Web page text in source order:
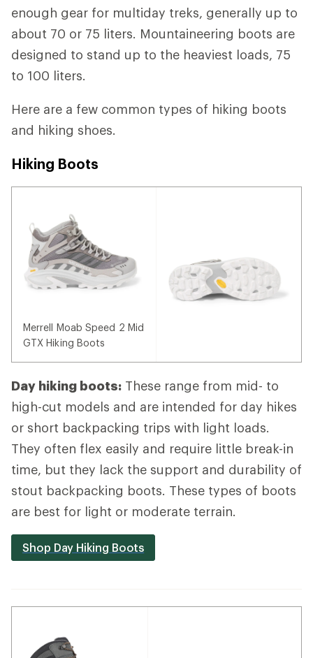
enough gear for multiday treks, generally up to
about 70 or 75 liters. Mountaineering boots are
designed to stand up to the heaviest loads, 75
to 100 liters.
Here are a few common types of hiking boots
and hiking shoes.
Hiking Boots
Merrell Moab Speed 2 Mid
GTX Hiking Boots
Day hiking boots: These range from mid- to
high-cut models and are intended for day hikes
or short backpacking trips with light loads.
They often flex easily and require little break-in
time, but they lack the support and durability of
stout backpacking boots. These types of boots
are best for light or moderate terrain.
Shop Day Hiking Boots